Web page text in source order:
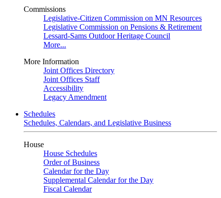
Commissions
Legislative-Citizen Commission on MN Resources
Legislative Commission on Pensions & Retirement
Lessard-Sams Outdoor Heritage Council
More...
More Information
Joint Offices Directory
Joint Offices Staff
Accessibility
Legacy Amendment
Schedules
Schedules, Calendars, and Legislative Business
House
House Schedules
Order of Business
Calendar for the Day
Supplemental Calendar for the Day
Fiscal Calendar